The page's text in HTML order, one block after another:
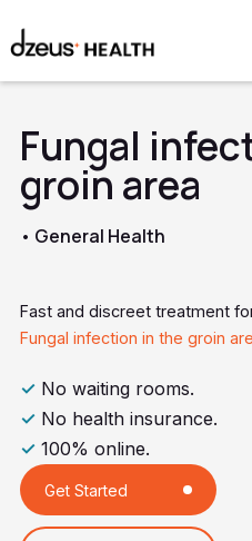
Fungal
groin area
• General Health
Fast and discreet treatment
Fungal infection in the groin
✓No waiting rooms.
✓No health insurance.
✓100% online.
Get Started